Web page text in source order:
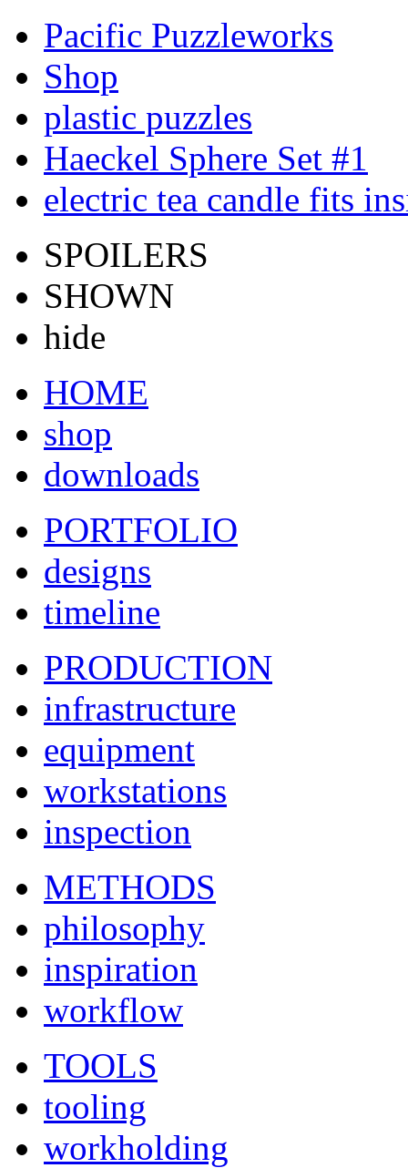
Pacific Puzzleworks
Shop
plastic puzzles
Haeckel Sphere Set #1
electric tea candle fits
SPOILERS
SHOWN
hide
HOME
shop
downloads
PORTFOLIO
designs
timeline
PRODUCTION
infrastructure
equipment
workstations
inspection
METHODS
philosophy
inspiration
workflow
TOOLS
tooling
workholding